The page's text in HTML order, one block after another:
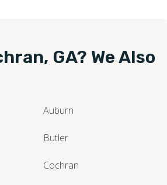
GA? We Also
Auburn
Butler
Cochran